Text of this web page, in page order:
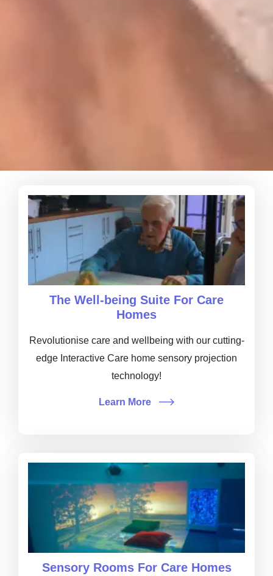
The Well-being Suite For Care
Homes
Revolutionise care and wellbeing with our cutting-
edge Interactive Care home sensory projection
technology!
Learn More
Sensory Rooms For Care Homes